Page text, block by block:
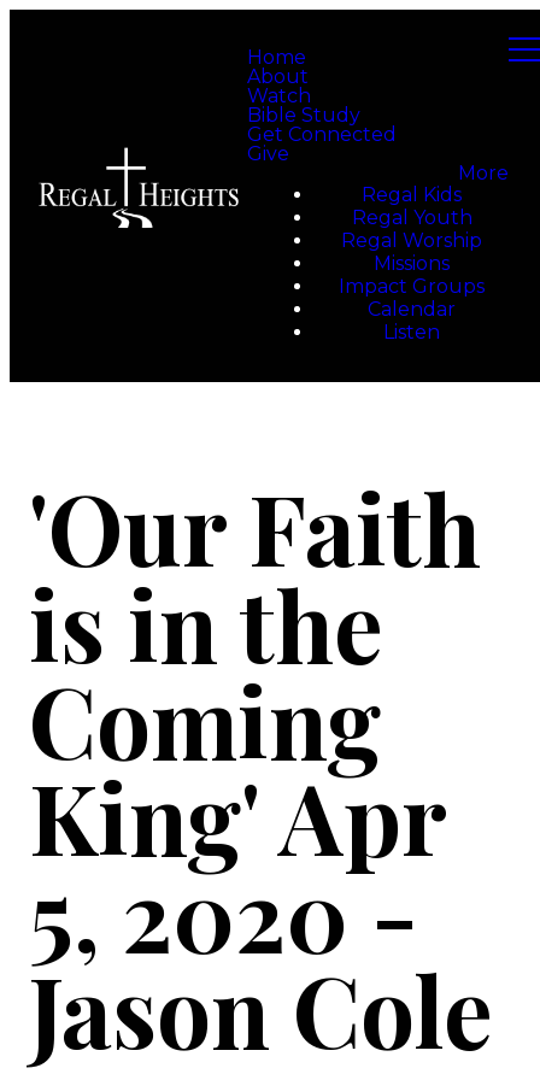
Home
About
Watch
Bible Study
Get Connected
Give
More
Regal Kids
Regal Youth
Regal Worship
Missions
Impact Groups
Calendar
Listen
'Our Faith
is in the
Coming
King' Apr
5, 2020 -
Jason Cole